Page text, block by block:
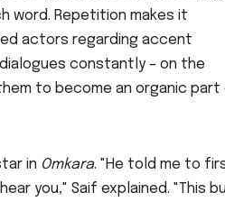
word. Repetition makes it
actors regarding accent
constantly – on the
to become an organic part
in Omkara. "He told me to
you," Saif explained. "This